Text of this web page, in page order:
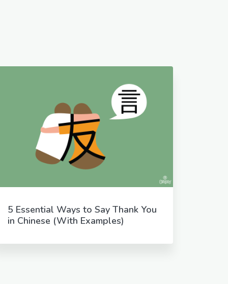
5 Essential Ways to Say Thank You
in Chinese (With Examples)